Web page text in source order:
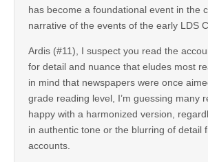
has become a foundational event in the
narrative of the events of the early LDS
Ardis (#11), I suspect you read the
for detail and nuance that eludes most
in mind that newspapers were once
grade reading level, I’m guessing many
happy with a harmonized version,
in authentic tone or the blurring of detail
accounts.